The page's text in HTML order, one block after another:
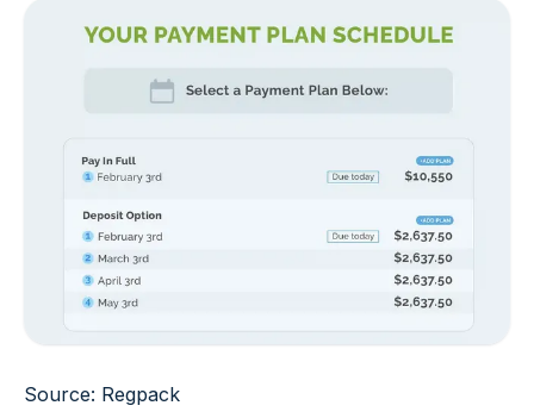
Source: Regpack